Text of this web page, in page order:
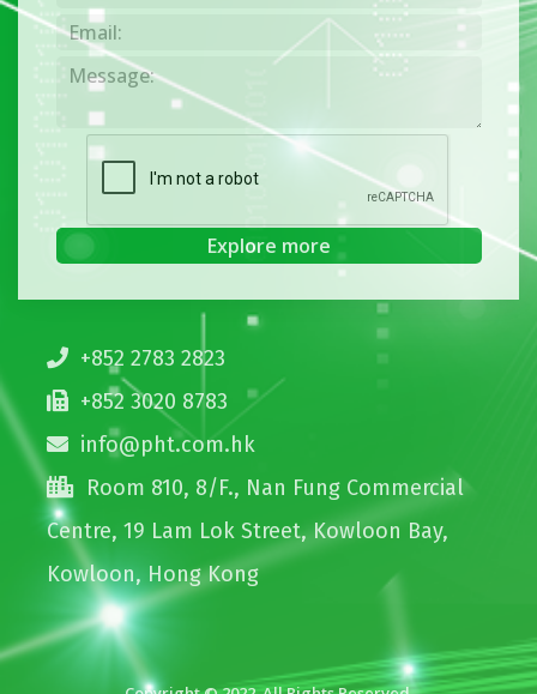
+852 2783 2823
+852 3020 8783
info@pht.com.hk
Room 810, 8/F., Nan Fung Commercial
Centre, 19 Lam Lok Street, Kowloon Bay,
Kowloon, Hong Kong